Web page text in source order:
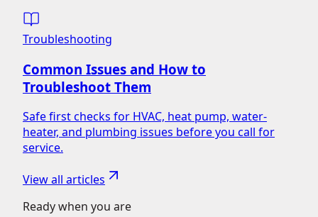
Troubleshooting
Common Issues and How to
Troubleshoot Them
Safe first checks for HVAC, heat pump, water-
heater, and plumbing issues before you call for
service.
View all articles
Ready when you are